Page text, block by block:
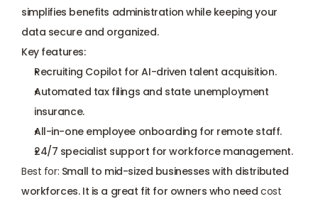
simplifies benefits administration while keeping your
data secure and organized.
Key features:
Recruiting Copilot for AI-driven talent acquisition.
Automated tax filings and state unemployment
insurance.
All-in-one employee onboarding for remote staff.
24/7 specialist support for workforce management.
Best for: Small to mid-sized businesses with distributed
workforces. It is a great fit for owners who need cost